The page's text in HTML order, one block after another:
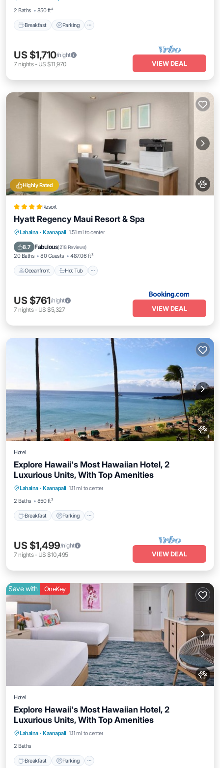
2 Baths
850 ft²
Breakfast Parking
US $1,710/night
7 nights- US $11,970 VIEW DEAL
Highly Rated
Resort
Hyatt Regency Maui Resort & Spa
Lahaina · Kaanapali 1.51 mi to center
8.7 Fabulous(218 Reviews)
20 Baths 80 Guests 487.06 ft²
Oceanfront Hot Tub
Oceanfront Hot Tub
EV Charge Station
US $761/night
7 nights- US $5,327 VIEW DEAL
Hotel
Explore Hawaii's Most Hawaiian Hotel, 2
Luxurious Units, With Top Amenities
Lahaina · Kaanapali 1.11 mi to center
2 Baths
850 ft²
Breakfast Parking
Breakfast Parking
Pool
Balcony/Terrace
US $1,499/night
7 nights- US $10,495 VIEW DEAL
Save with OneKey
Hotel
Explore Hawaii's Most Hawaiian Hotel, 2
Luxurious Units, With Top Amenities
Lahaina · Kaanapali 1.11 mi to center
2 Baths
Breakfast Parking
Breakfast Parking
Pool
Balcony/Terrace